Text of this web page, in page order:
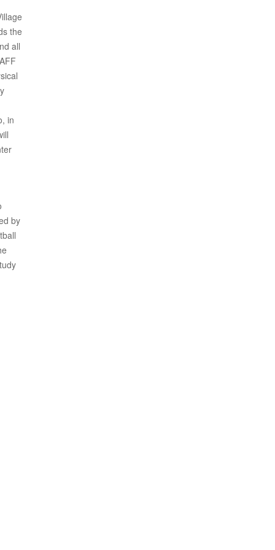
the
all
in
by